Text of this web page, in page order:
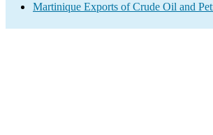
Martinique Exports of Crude Oil and